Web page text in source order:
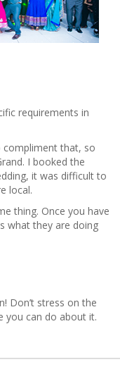
requirements in
compliment that, so
I booked the
it was difficult to
local.
thing. Once you have
what they are doing
Don’t stress on the
you can do about it.